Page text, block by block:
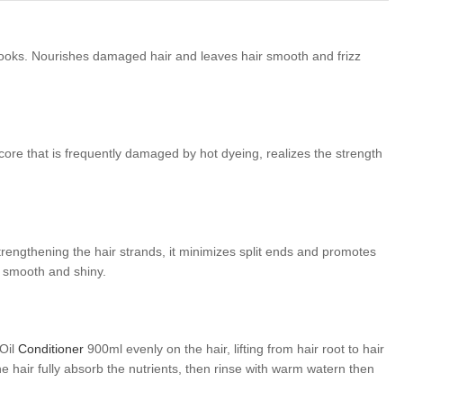
Nourishes damaged hair and leaves hair smooth and frizz
that is frequently damaged by hot dyeing, realizes the strength
the hair strands, it minimizes split ends and promotes
and shiny.
Conditioner 900ml evenly on the hair, lifting from hair root to hair
hair fully absorb the nutrients, then rinse with warm watern then